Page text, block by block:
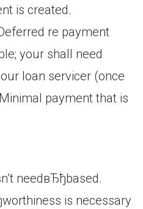
is created.
re payment
your shall need
loan servicer (once
payment that is
needвЂђbased.
is necessary